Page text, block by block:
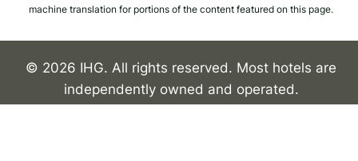
machine translation for portions of the content featured on this page.
© 2026 IHG. All rights reserved. Most hotels are
independently owned and operated.